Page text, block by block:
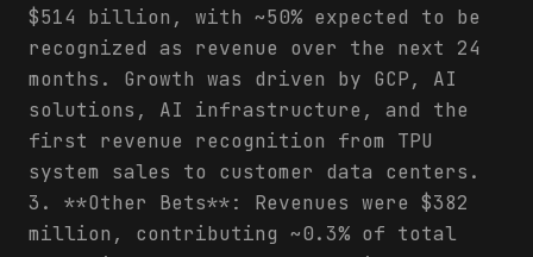
$514 billion, with ~50% expected to be
recognized as revenue over the next 24
months. Growth was driven by GCP, AI
solutions, AI infrastructure, and the
first revenue recognition from TPU
system sales to customer data centers.
3. **Other Bets**: Revenues were $382
million, contributing ~0.3% of total